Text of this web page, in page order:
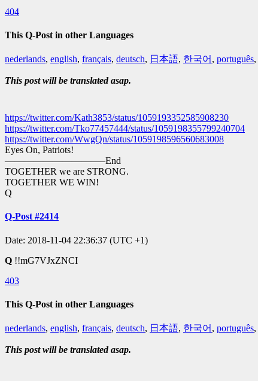
404
This Q-Post in other Languages
nederlands, english, français, deutsch, 日本語, 한국어 , português,
This post will be translated asap.
https://twitter.com/Kath3853/status/1059193352585908230
https://twitter.com/Tko77457444/status/1059198355799240704
https://twitter.com/WwgQn/status/1059198596560683008
Eyes On, Patriots!
——————————–End
TOGETHER we are STRONG.
TOGETHER WE WIN!
Q
Q-Post #2414
Date: 2018-11-04 22:36:37 (UTC +1)
Q !!mG7VJxZNCI
403
This Q-Post in other Languages
nederlands, english, français, deutsch, 日本語, 한국어 , português,
This post will be translated asap.